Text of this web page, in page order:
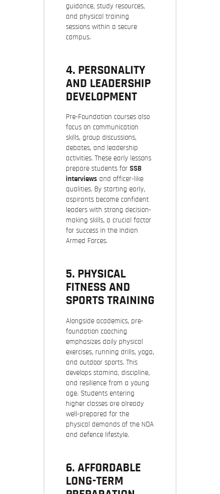
guidance, study resources,
and physical training
sessions within a secure
campus.
4. PERSONALITY
AND LEADERSHIP
DEVELOPMENT
Pre-Foundation courses also
focus on communication
skills, group discussions,
debates, and leadership
activities. These early lessons
prepare students for SSB
interviews and officer-like
qualities. By starting early,
aspirants become confident
leaders with strong decision-
making skills, a crucial factor
for success in the Indian
Armed Forces.
5. PHYSICAL
FITNESS AND
SPORTS TRAINING
Alongside academics, pre-
foundation coaching
emphasizes daily physical
exercises, running drills, yoga,
and outdoor sports. This
develops stamina, discipline,
and resilience from a young
age. Students entering
higher classes are already
well-prepared for the
physical demands of the NDA
and defence lifestyle.
6. AFFORDABLE
LONG-TERM